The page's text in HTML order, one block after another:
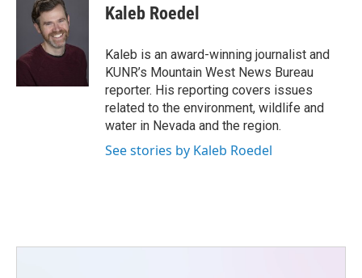
o
k
t
t
e
r
I
Kaleb Roedel
Kaleb is an award-winning journalist and
KUNR’s Mountain West News Bureau
reporter. His reporting covers issues
related to the environment, wildlife and
water in Nevada and the region.
See stories by Kaleb Roedel